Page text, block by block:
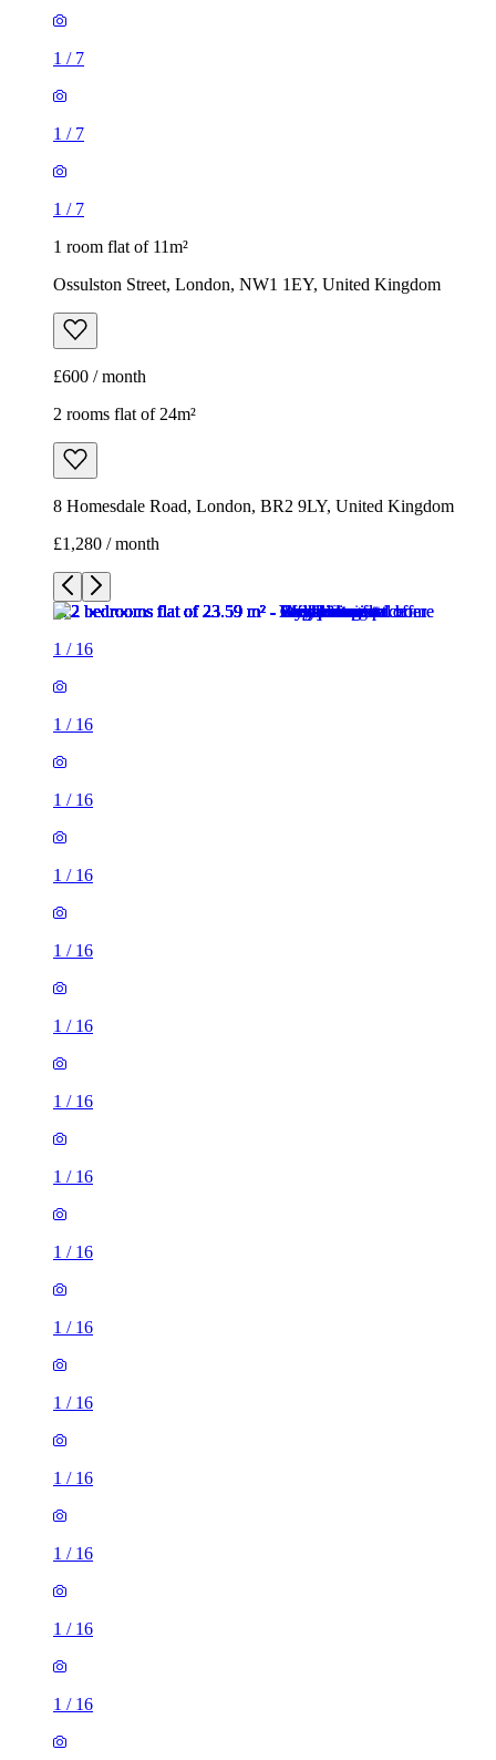
1/
1 room flat of 11m²
Ossulston Street, London, NW1 1EY, United Kingdom
2 rooms flat of 24m²
8 Homesdale Road, London, BR2 9LY, United Kingdom
£1,280 / month
/16
1 / 16
1/16
1/
1/
1/
1/
1/
1/
1/
1/
1/
1/
1/
1/
1/
2 rooms flat of 24m²
8 Homesdale Road, London, BR2 9LY, United Kingdom